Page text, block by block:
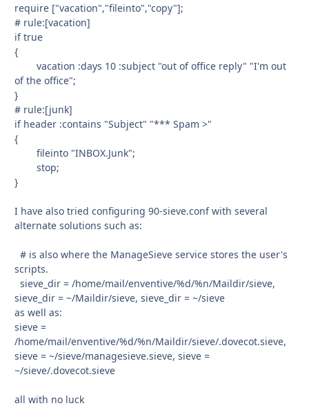
require ["vacation","fileinto","copy"];
# rule:[vacation]
if true
{
vacation :days 10 :subject "out of office reply" "I'm out
of the office";
}
# rule:[junk]
if header :contains "Subject" "*** Spam >"
{
fileinto "INBOX.Junk";
stop;
}
I have also tried configuring 90-sieve.conf with several
alternate solutions such as:
# is also where the ManageSieve service stores the user's
scripts.
sieve_dir = /home/mail/enventive/%d/%n/Maildir/sieve,
sieve_dir = ~/Maildir/sieve, sieve_dir = ~/sieve
as well as:
sieve =
/home/mail/enventive/%d/%n/Maildir/sieve/.dovecot.sieve,
sieve = ~/sieve/managesieve.sieve, sieve =
~/sieve/.dovecot.sieve
all with no luck